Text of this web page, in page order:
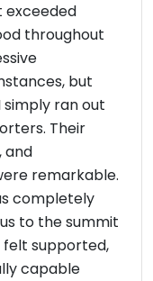
exceeded
throughout
but
simply ran out
Their
and
remarkable.
completely
to the summit
felt supported,
capable